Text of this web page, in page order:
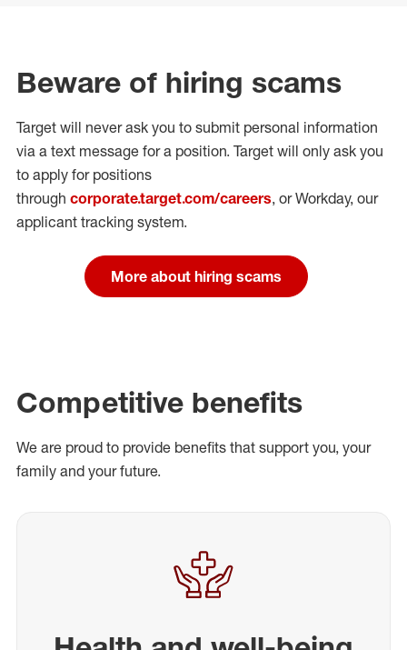
Beware of hiring scams
Target will never ask you to submit personal information
via a text message for a position. Target will only ask you
to apply for positions
through corporate.target.com/careers, or Workday, our
applicant tracking system.
More about hiring scams
Competitive benefits
We are proud to provide benefits that support you, your
family and your future.